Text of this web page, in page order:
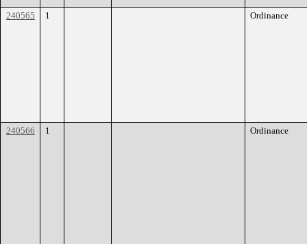
240565 1 Ordinance
240566 1 Ordinance